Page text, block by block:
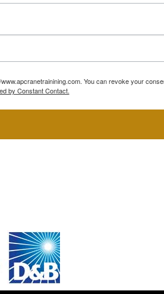
You can revoke your
by Constant Contact.